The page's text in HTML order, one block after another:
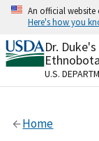
Skip
content
An official website
Here's how you
Official
A.gov
Alock
Dr.
U.S.
Home